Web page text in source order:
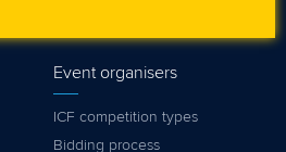
Event organisers
ICF competition types
Bidding process